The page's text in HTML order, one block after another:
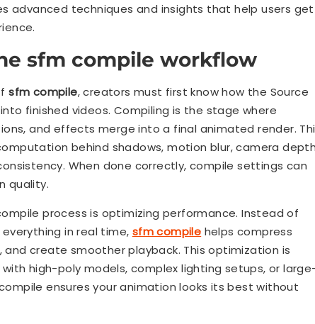
advanced techniques and insights that help users get
sfm compile workflow
sfm compile, creators must first know how the Source
finished videos. Compiling is the stage where
and effects merge into a final animated render.
behind shadows, motion blur, camera
When done correctly, compile settings can
quality.
process is optimizing performance. Instead of
in real time, sfm compile helps compress
create smoother playback. This optimization is
high-poly models, complex lighting setups, or
ensures your animation looks its best without